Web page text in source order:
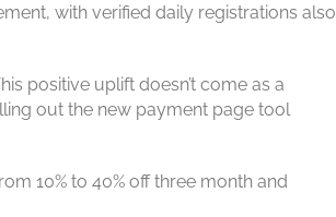
with verified daily registrations also
positive uplift doesn’t come as a
out the new payment page tool
10% to 40% off three month and